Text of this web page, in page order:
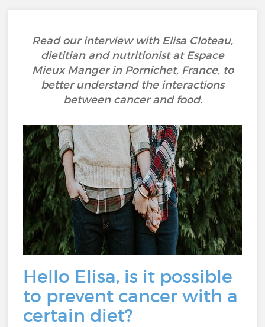
Read our interview with Elisa Cloteau,
dietitian and nutritionist at Espace
Mieux Manger in Pornichet, France, to
better understand the interactions
between cancer and food.
Hello Elisa, is it possible
to prevent cancer with a
certain diet?